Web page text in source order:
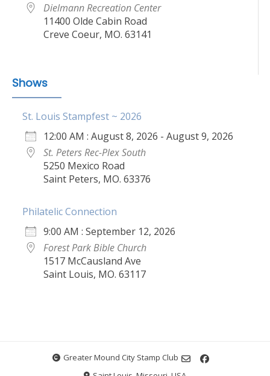
Dielmann Recreation Center
11400 Olde Cabin Road
Creve Coeur, MO. 63141
Shows
St. Louis Stampfest ~ 2026
12:00 AM : August 8, 2026 - August 9, 2026
St. Peters Rec-Plex South
5250 Mexico Road
Saint Peters, MO. 63376
Philatelic Connection
9:00 AM : September 12, 2026
Forest Park Bible Church
1517 McCausland Ave
Saint Louis, MO. 63117
Greater Mound City Stamp Club